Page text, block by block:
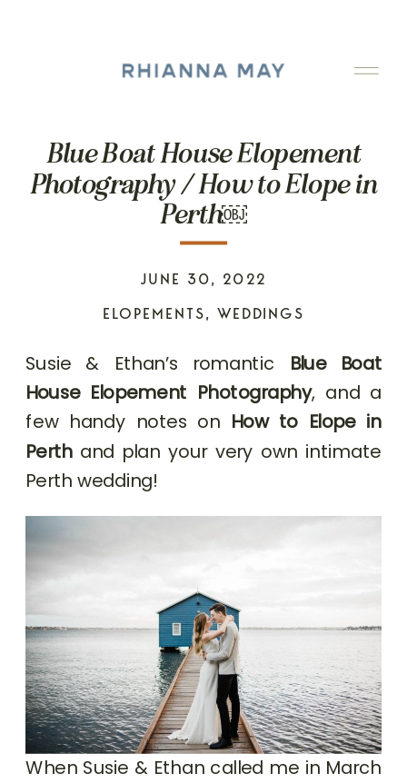
Blue Boat House Elopement
Photography / How to Elope in
Perth￼
ELOPEMENTS,WEDDINGS
JUNE 30, 2022
Susie & Ethan’s romantic Blue Boat
House Elopement Photography, and a
few handy notes on How to Elope in
Perthand plan your very own intimate
Perth wedding!
When Susie & Ethan called me in March